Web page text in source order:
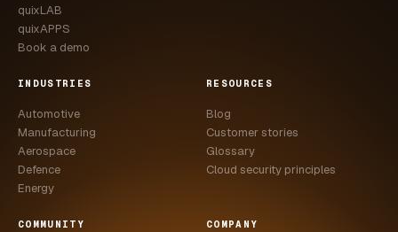
quixLAB
quixAPPS
Book a demo
INDUSTRIES
Automotive
Manufacturing
Aerospace
Defence
Energy
RESOURCES
Blog
Customer stories
Glossary
Cloud security principles
COMMUNITY COMPANY